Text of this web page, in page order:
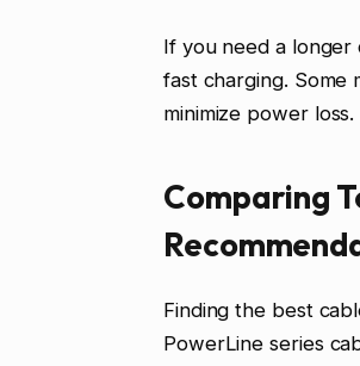
If you need a longer
fast charging. Some
minimize power
Comparing
Finding the best
PowerLine series